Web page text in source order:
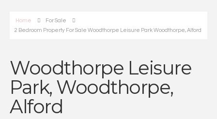
Home
For Sale
2 Bedroom Property For Sale Woodthorpe Leisure Park Woodthorpe, Alford
Woodthorpe Leisure
Park, Woodthorpe,
Alford